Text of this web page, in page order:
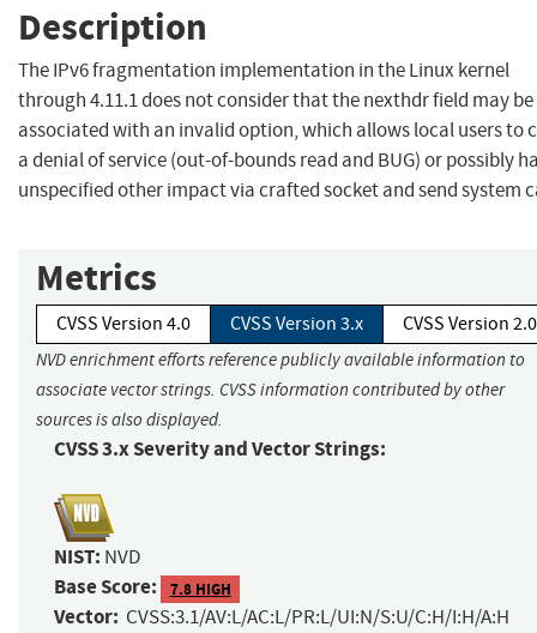
Description
The IPv6 fragmentation implementation in the Linux kernel
through 4.11.1 does not consider that the nexthdr field may be
associated with an invalid option, which allows local users to
a denial of service (out-of-bounds read and BUG) or possibly
unspecified other impact via crafted socket and send system
Metrics
CVSS Version 4.0 CVSS Version 3.x CVSS Version 2.0
NVD enrichment efforts reference publicly available information to
associate vector strings. CVSS information contributed by other
sources is also displayed.
CVSS 3.x Severity and Vector Strings:
NIST: NVD
Base Score: 7.8 HIGH
Vector: CVSS:3.1/AV:L/AC:L/PR:L/UI:N/S:U/C:H/I:H/A:H